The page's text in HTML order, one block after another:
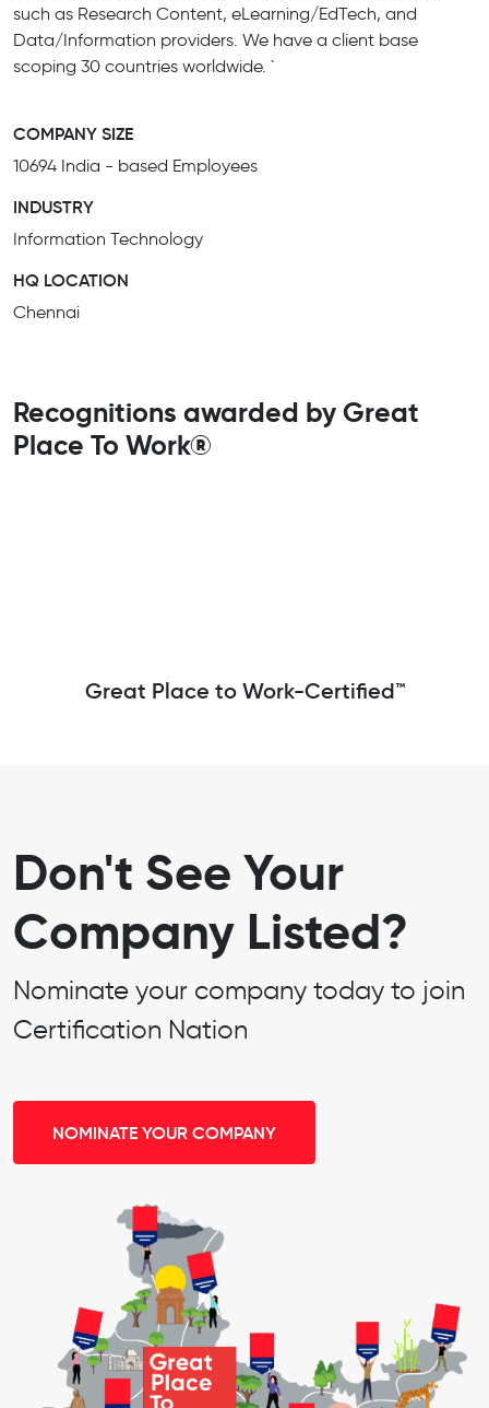
such as Research Content, eLearning/EdTech, and
Data/Information providers. We have a client base
scoping 30 countries worldwide. `
COMPANY SIZE
10694 India - based Employees
INDUSTRY
Information Technology
HQ LOCATION
Chennai
Recognitions awarded by Great
Place To Work®
Great Place to Work-Certified™
Don't See Your
Company Listed?
Nominate your company today to join
Certification Nation
NOMINATE YOUR COMPANY